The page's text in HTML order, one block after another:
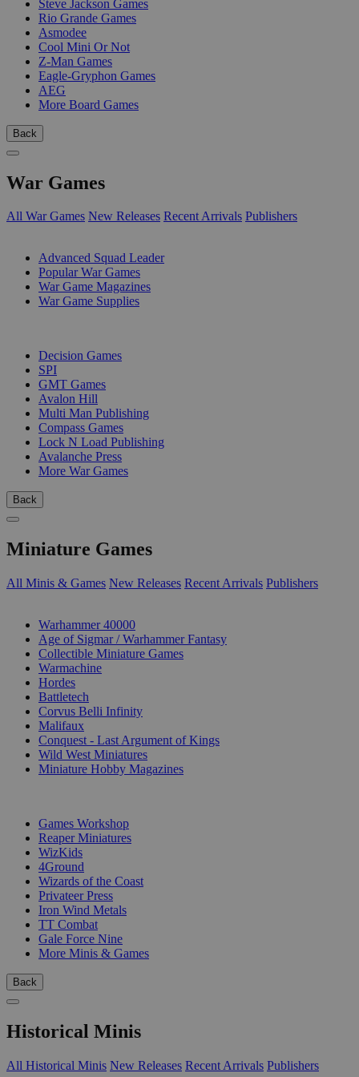
Steve Jackson Games
Rio Grande Games
Asmodee
Cool Mini Or Not
Z-Man Games
Eagle-Gryphon Games
AEG
More Board Games
Back
War Games
All War Games New Releases Recent Arrivals Publishers
Advanced Squad Leader
Popular War Games
War Game Magazines
War Game Supplies
Decision Games
SPI
GMT Games
Avalon Hill
Multi Man Publishing
Compass Games
Lock N Load Publishing
Avalanche Press
More War Games
Back
Miniature Games
All Minis & Games New Releases Recent Arrivals Publishers
Warhammer 40000
Age of Sigmar / Warhammer Fantasy
Collectible Miniature Games
Warmachine
Hordes
Battletech
Corvus Belli Infinity
Malifaux
Conquest - Last Argument of Kings
Wild West Miniatures
Miniature Hobby Magazines
Games Workshop
Reaper Miniatures
WizKids
4Ground
Wizards of the Coast
Privateer Press
Iron Wind Metals
TT Combat
Gale Force Nine
More Minis & Games
Back
Historical Minis
All Historical Minis New Releases Recent Arrivals Publishers